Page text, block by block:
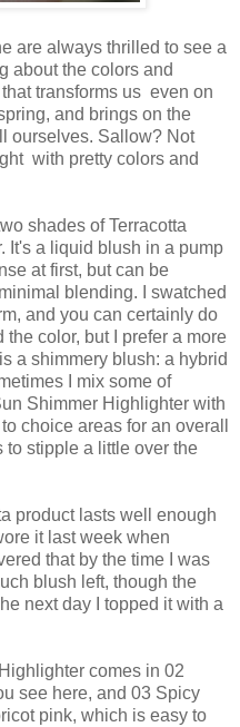
are always thrilled to see a
about the colors and
transforms us even on
and brings on the
ourselves. Sallow? Not
with pretty colors and
shades of Terracotta
It's a liquid blush in a pump
at first, but can be
blending. I swatched
and you can certainly do
color, but I prefer a more
a shimmery blush: a hybrid
I mix some of
Shimmer Highlighter with
choice areas for an overall
to stipple a little over the
product lasts well enough
it last week when
that by the time I was
blush left, though the
next day I topped it with a
comes in 02
see here, and 03 Spicy
pink, which is easy to